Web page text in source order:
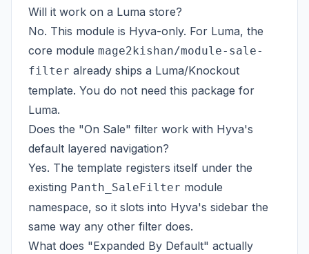
Will it work on a Luma store?
No. This module is Hyva-only. For Luma, the
core module mage2kishan/module-sale-
filter already ships a Luma/Knockout
template. You do not need this package for
Luma.
Does the "On Sale" filter work with Hyva's
default layered navigation?
Yes. The template registers itself under the
existing Panth_SaleFilter module
namespace, so it slots into Hyva's sidebar the
same way any other filter does.
What does "Expanded By Default" actually